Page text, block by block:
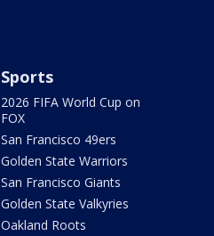
Sports
2026 FIFA World Cup on
FOX
San Francisco 49ers
Golden State Warriors
San Francisco Giants
Golden State Valkyries
Oakland Roots